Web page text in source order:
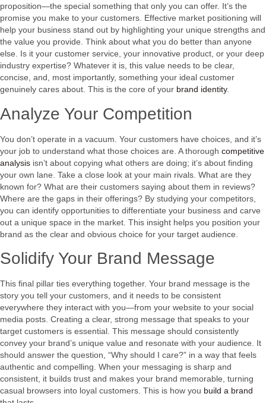
proposition—the special something that only you can offer. It’s the
promise you make to your customers. Effective market positioning will
help your business stand out by highlighting your unique strengths and
the value you provide. Think about what you do better than anyone
else. Is it your customer service, your innovative product, or your deep
industry expertise? Whatever it is, this value needs to be clear,
concise, and, most importantly, something your ideal customer
genuinely cares about. This is the core of your brand identity.
Analyze Your Competition
You don’t operate in a vacuum. Your customers have choices, and it’s
your job to understand what those choices are. A thorough competitive
analysis isn’t about copying what others are doing; it’s about finding
your own lane. Take a close look at your main rivals. What are they
known for? What are their customers saying about them in reviews?
Where are the gaps in their offerings? By studying your competitors,
you can identify opportunities to differentiate your business and carve
out a unique space in the market. This insight helps you position your
brand as the clear and obvious choice for your target audience.
Solidify Your Brand Message
This final pillar ties everything together. Your brand message is the
story you tell your customers, and it needs to be consistent
everywhere they interact with you—from your website to your social
media posts. Creating a clear, strong message that speaks to your
target customers is essential. This message should consistently
convey your brand’s unique value and resonate with your audience. It
should answer the question, “Why should I care?” in a way that feels
authentic and compelling. When your messaging is sharp and
consistent, it builds trust and makes your brand memorable, turning
casual browsers into loyal customers. This is how you build a brand